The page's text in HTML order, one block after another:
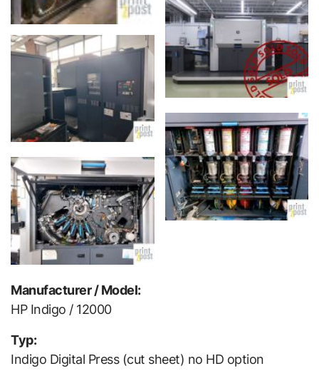
Manufacturer / Model:
HP Indigo / 12000
Typ:
Indigo Digital Press (cut sheet) no HD option